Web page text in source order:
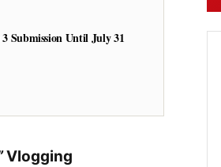
Submission Until July 31
Vlogging